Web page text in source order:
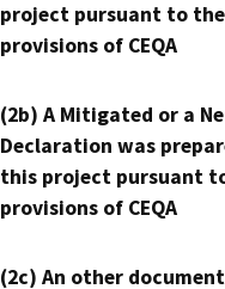
project pursuant to the
provisions of CEQA
(2b) A Mitigated or a
Declaration was
this project pursuant
provisions of CEQA
(2c) An other